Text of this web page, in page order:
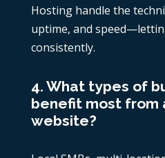
Hosting handle the
uptime, and
consistently.
4. What types of
benefit most from
website?